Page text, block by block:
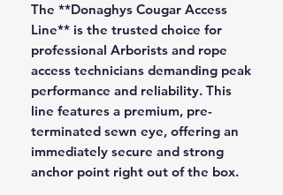
The **Donaghys Cougar Access
Line** is the trusted choice for
professional Arborists and rope
access technicians demanding peak
performance and reliability. This
line features a premium, pre-
terminated sewn eye, offering an
immediately secure and strong
anchor point right out of the box.